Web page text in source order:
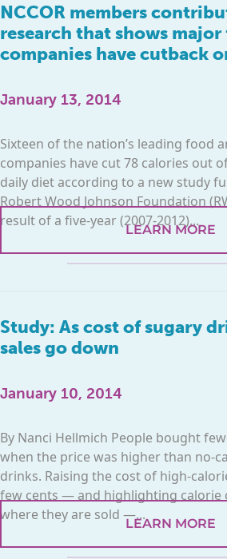
NCCOR members
research that shows
companies have cutback
January 13, 2014
Sixteen of the nation’s leading food
companies have cut 78 calories out
daily diet according to a new study
Robert Wood Johnson Foundation
result of a five-year (2007-2012)...
LEARN MORE
Study: As cost of sugary
sales go down
January 10, 2014
By Nanci Hellmich People bought
when the price was higher than no-
drinks. Raising the cost of high-
few cents — and highlighting calorie
where they are sold —...
LEARN MORE